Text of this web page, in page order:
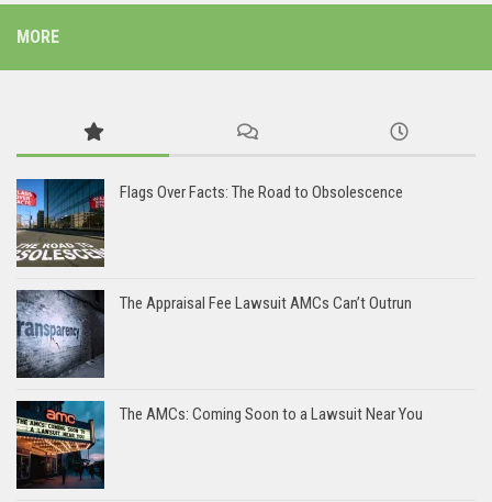
MORE
Flags Over Facts: The Road to Obsolescence
The Appraisal Fee Lawsuit AMCs Can’t Outrun
The AMCs: Coming Soon to a Lawsuit Near You